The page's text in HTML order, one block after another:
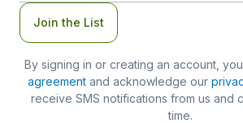
Join the List
By signing in or creating an account,
agreementand acknowledge our
receive SMS notifications from us and
time.